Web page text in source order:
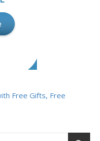
Free Gifts, Free